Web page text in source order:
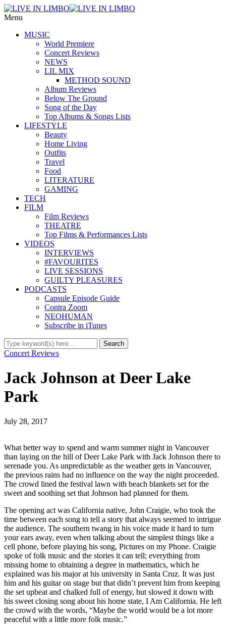
Menu
MUSIC
World Premiere
Concert Reviews
NEWS
LIL MIX
METHOD SOUND
Album Reviews
Below The Ground
Song of the Day
Top Albums & Songs Lists
LIFESTYLE
Beauty
Home Living
Outfits
Travel
Food
LITERATURE
GAMING
TECH
FILM
Film Reviews
THEATRE
Top Films & Performances Lists
VIDEOS
INTERVIEWS
#FAVOURITES
LIVE SESSIONS
GUILTY PLEASURES
PODCASTS
Capsule Episode Guide
Contra Zoom
NEOHUMAN
Subscribe in iTunes
Concert Reviews
Jack Johnson at Deer Lake
Park
July 28, 2017
What better way to spend and warm summer night in Vancouver
than laying on the hill of Deer Lake Park with Jack Johnson there to
serenade you. As unpredictable as the weather gets in Vancouver,
the previous rains had no influence on the way the night proceeded.
The crowd lined the festival lawn with beach blankets set for the
sweet and soothing set that Johnson had planned for them.
The opening act was California native, John Craigie, who took the
time between each song to tell a story that always seemed to intrigue
the audience. The southern twang in his voice made it hard to turn
your ears away, even when talking about the simplest things like a
cell phone, before playing his song, Pictures on my Phone. Craigie
spoke of folk music and the stories it can tell; everything from
missing home to obtaining a degree in mathematics, which he
explained was his major at his university in Santa Cruz. It was just
him and his guitar on stage but that didn’t prevent him from keeping
the set upbeat and chalked full of energy, but slowed it down with
his sweet closing song about his home state, I Am California. He left
the crowd with the words, “Maybe the world would be a lot more
peaceful with a little more folk music.”